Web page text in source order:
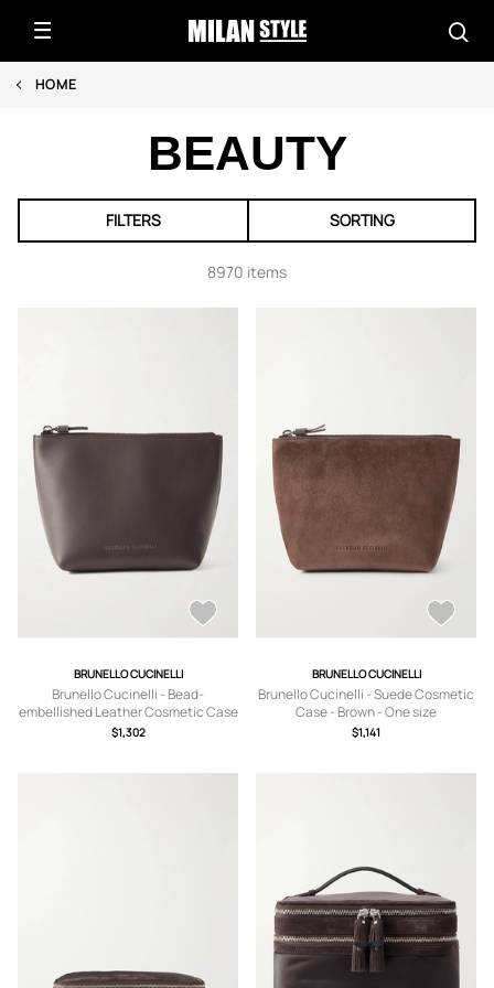
HOME
BEAUTY
FILTERS SORTING
8970 items
BRUNELLO CUCINELLI
Brunello Cucinelli - Bead-
embellished Leather Cosmetic Case
- Brown - One size
$1,302
BRUNELLO CUCINELLI
Brunello Cucinelli - Suede Cosmetic
Case - Brown - One size
$1,141